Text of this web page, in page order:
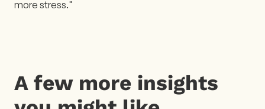
more stress."
A few more insights